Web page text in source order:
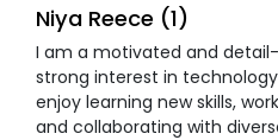
Niya Reece (1)
I am a motivated and
strong interest in
enjoy learning new skills,
and collaborating with